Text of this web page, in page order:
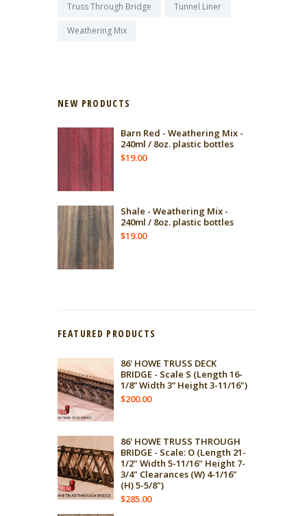
Truss Through Bridge Tunnel Liner
Weathering Mix
NEW PRODUCTS
Barn Red - Weathering Mix -
240ml / 8oz. plastic bottles
$19.00
Shale - Weathering Mix -
240ml / 8oz. plastic bottles
$19.00
FEATURED PRODUCTS
86' HOWE TRUSS DECK
BRIDGE - Scale S (Length 16-
1/8” Width 3” Height 3-11/16")
$200.00
86' HOWE TRUSS THROUGH
BRIDGE - Scale: O (Length 21-
1/2" Width 5-11/16" Height 7-
3/4" Clearances (W) 4-1/16"
(H) 5-5/8")
$285.00